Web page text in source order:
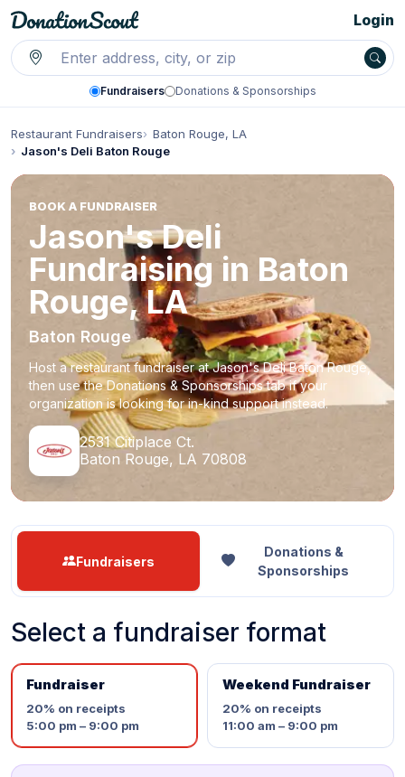
Fundraisers Donations & Sponsorships
Login
Restaurant Fundraisers
Baton Rouge, LA
Jason's Deli Baton Rouge
BOOK A FUNDRAISER
Jason's Deli
Fundraising in Baton
Rouge, LA
Baton Rouge
Host a restaurant fundraiser at Jason's Deli Baton Rouge,
then use the Donations & Sponsorships tab if your
organization is looking for in-kind support instead.
2531 Citiplace Ct.
Baton Rouge, LA 70808
Fundraisers
Donations &
Sponsorships
Select a fundraiser format
Fundraiser
20% on receipts
5:00 pm – 9:00 pm
Weekend Fundraiser
20% on receipts
11:00 am – 9:00 pm